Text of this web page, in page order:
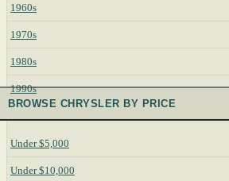
1960s
1970s
1980s
1990s
BROWSE CHRYSLER BY PRICE
Under $5,000
Under $10,000